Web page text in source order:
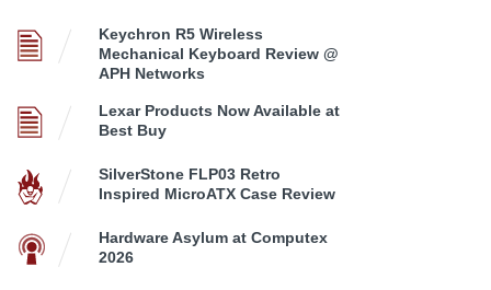
Keychron R5 Wireless
Mechanical Keyboard Review @
APH Networks
Lexar Products Now Available at
Best Buy
SilverStone FLP03 Retro
Inspired MicroATX Case Review
Hardware Asylum at Computex
2026